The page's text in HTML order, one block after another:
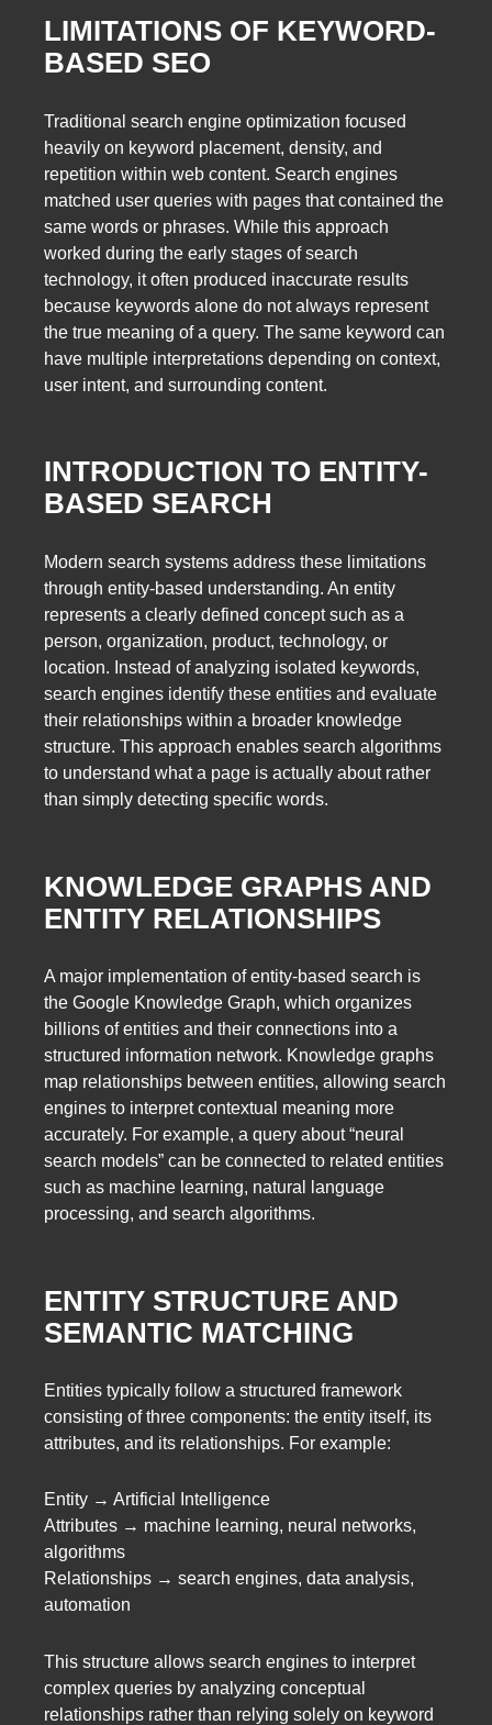
LIMITATIONS OF KEYWORD-
BASED SEO
Traditional search engine optimization focused
heavily on keyword placement, density, and
repetition within web content. Search engines
matched user queries with pages that contained the
same words or phrases. While this approach
worked during the early stages of search
technology, it often produced inaccurate results
because keywords alone do not always represent
the true meaning of a query. The same keyword can
have multiple interpretations depending on context,
user intent, and surrounding content.
INTRODUCTION TO ENTITY-
BASED SEARCH
Modern search systems address these limitations
through entity-based understanding. An entity
represents a clearly defined concept such as a
person, organization, product, technology, or
location. Instead of analyzing isolated keywords,
search engines identify these entities and evaluate
their relationships within a broader knowledge
structure. This approach enables search algorithms
to understand what a page is actually about rather
than simply detecting specific words.
KNOWLEDGE GRAPHS AND
ENTITY RELATIONSHIPS
A major implementation of entity-based search is
the Google Knowledge Graph, which organizes
billions of entities and their connections into a
structured information network. Knowledge graphs
map relationships between entities, allowing search
engines to interpret contextual meaning more
accurately. For example, a query about “neural
search models” can be connected to related entities
such as machine learning, natural language
processing, and search algorithms.
ENTITY STRUCTURE AND
SEMANTIC MATCHING
Entities typically follow a structured framework
consisting of three components: the entity itself, its
attributes, and its relationships. For example:
Entity → Artificial Intelligence
Attributes → machine learning, neural networks,
algorithms
Relationships → search engines, data analysis,
automation
This structure allows search engines to interpret
complex queries by analyzing conceptual
relationships rather than relying solely on keyword